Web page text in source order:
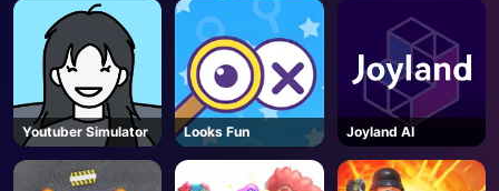
AD
Youtuber Simulator Looks Fun Joyland AI